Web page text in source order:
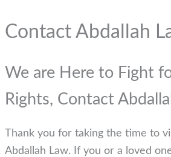
Contact Abdallah
We are Here to Fight
Rights, Contact
Thank you for taking the time to
Abdallah Law. If you or a loved